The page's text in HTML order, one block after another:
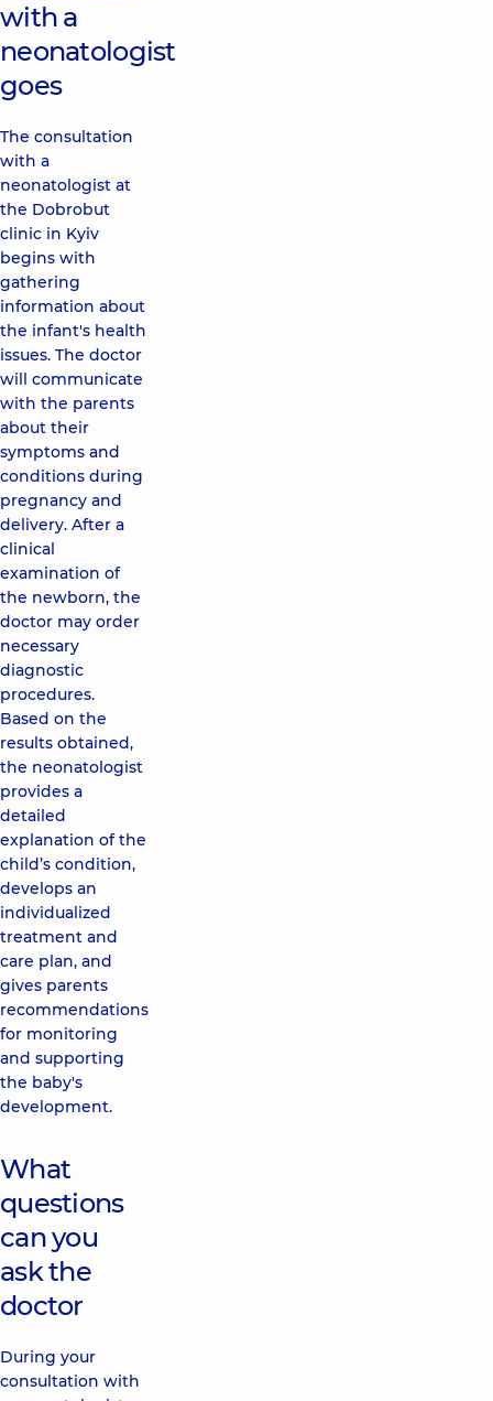
with a
neonatologist
goes
The consultation
with a
neonatologist at
the Dobrobut
clinic in Kyiv
begins with
gathering
information about
the infant's health
issues. The doctor
will communicate
with the parents
about their
symptoms and
conditions during
pregnancy and
delivery. After a
clinical
examination of
the newborn, the
doctor may order
necessary
diagnostic
procedures.
Based on the
results obtained,
the neonatologist
provides a
detailed
explanation of the
child’s condition,
develops an
individualized
treatment and
care plan, and
gives parents
recommendations
for monitoring
and supporting
the baby's
development.
What
questions
can you
ask the
doctor
During your
consultation with